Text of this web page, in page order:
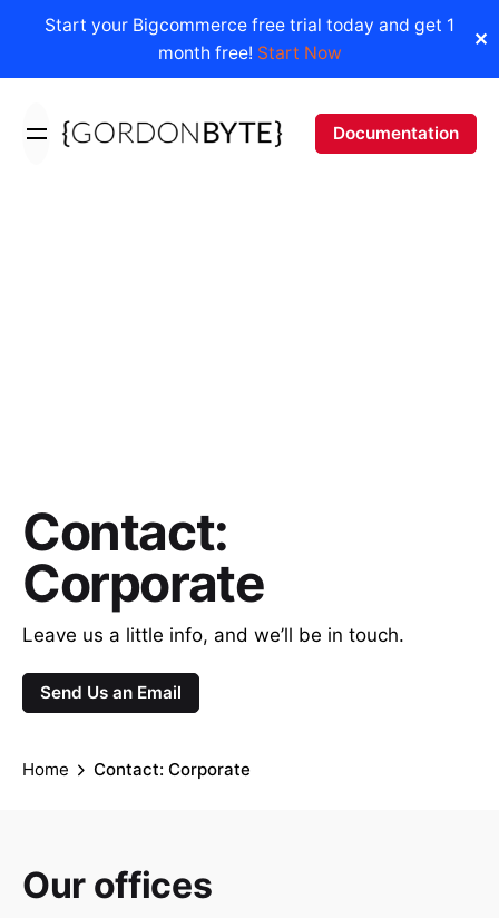
Start your Bigcommerce free trial today and get 1
month free! Start Now
✕
content
Documentation
Contact:
Corporate
Leave us a little info, and we’ll be in touch.
Send Us an Email
Home Contact: Corporate
Our offices